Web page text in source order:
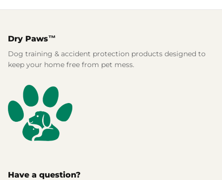
Dry Paws™
Dog training & accident protection products designed to
keep your home free from pet mess.
Have a question?